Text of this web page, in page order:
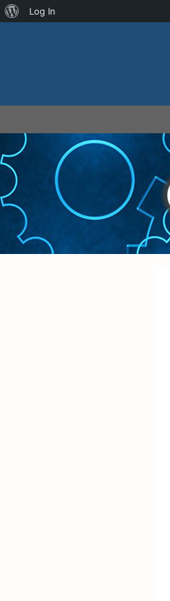
About
Log In